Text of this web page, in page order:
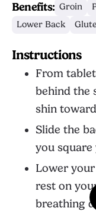
Benefits: Groin
Lower Back
Instructions
From
behind the
shin
Slide the
you
Lower
rest on
breathing